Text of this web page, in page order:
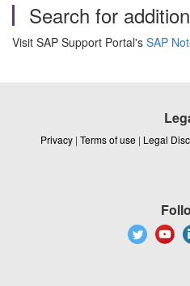
Search for
Visit SAP Support Portal's SAP
Privacy | Terms of use | Legal